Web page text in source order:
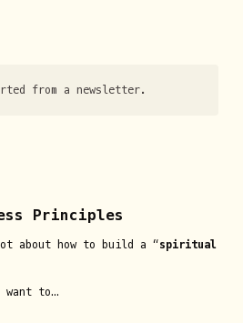
from a newsletter.
Principles
about how to build a “spiritual
want to…